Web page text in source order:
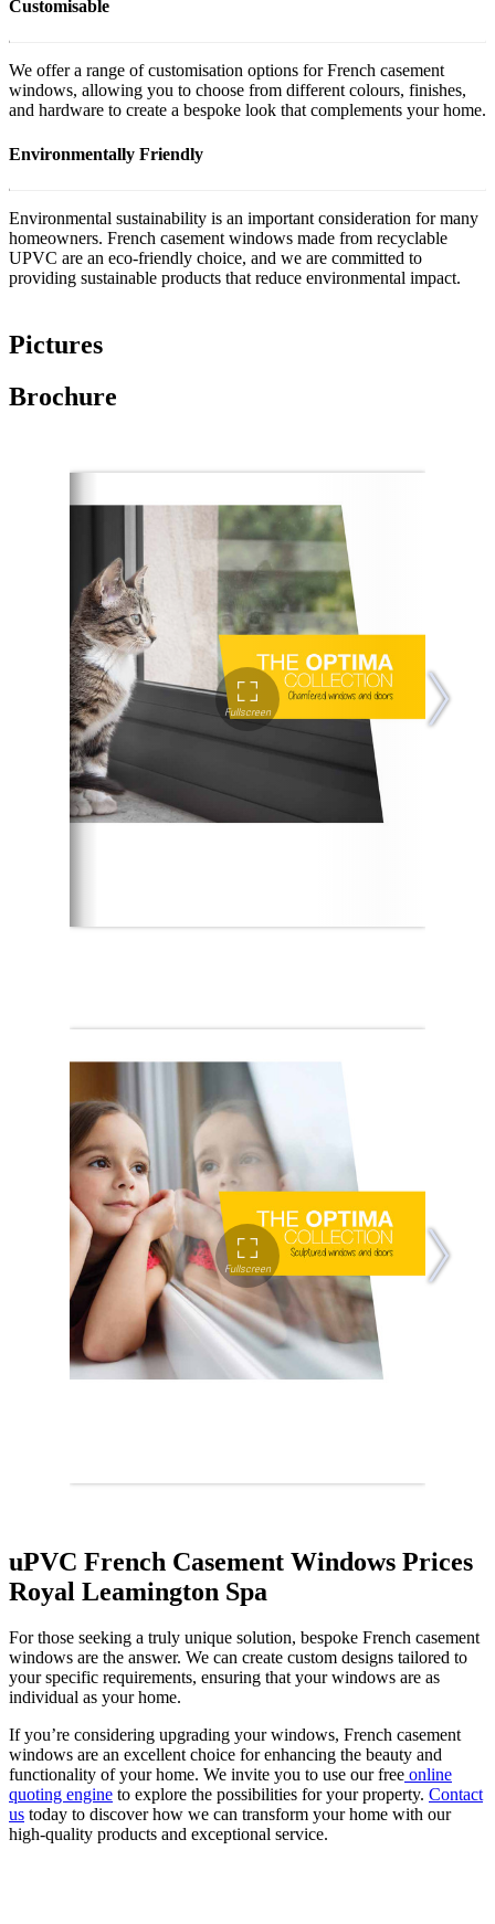
Customisable
We offer a range of customisation options for French casement
windows, allowing you to choose from different colours, finishes,
and hardware to create a bespoke look that complements your home.
Environmentally Friendly
Environmental sustainability is an important consideration for many
homeowners. French casement windows made from recyclable
UPVC are an eco-friendly choice, and we are committed to
providing sustainable products that reduce environmental impact.
Pictures
Brochure
uPVC French Casement Windows Prices
Royal Leamington Spa
For those seeking a truly unique solution, bespoke French casement
windows are the answer. We can create custom designs tailored to
your specific requirements, ensuring that your windows are as
individual as your home.
If you’re considering upgrading your windows, French casement
windows are an excellent choice for enhancing the beauty and
functionality of your home. We invite you to use our free online
quoting engine to explore the possibilities for your property. Contact
us today to discover how we can transform your home with our
high-quality products and exceptional service.